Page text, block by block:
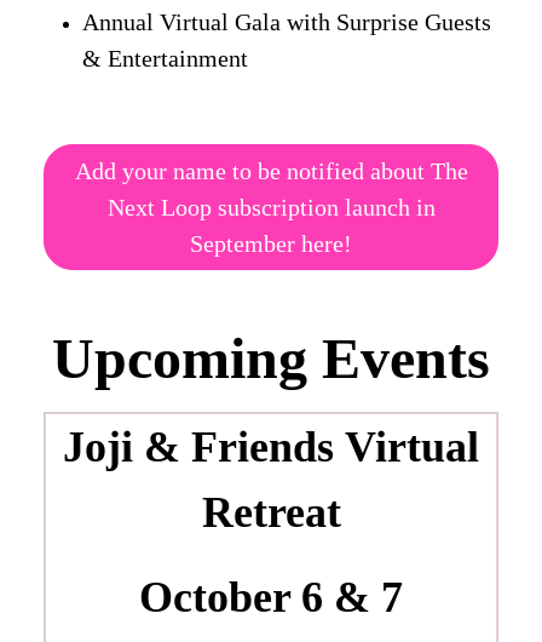
Annual Virtual Gala with Surprise Guests
& Entertainment
Add your name to be notified about The
Next Loop subscription launch in
September here!
Upcoming Events
Joji & Friends Virtual
Retreat
October 6 & 7